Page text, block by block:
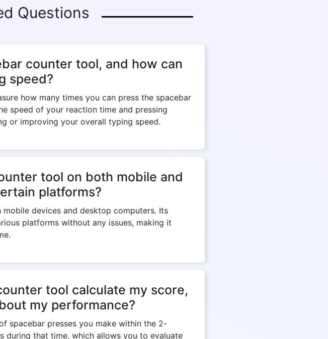
Questions
counter tool, and how can
speed?
how many times you can press the spacebar
speed of your reaction time and pressing
or improving your overall typing speed.
tool on both mobile and
platforms?
devices and desktop computers. Its
platforms without any issues, making it
tool calculate my score,
my performance?
spacebar presses you make within the 2-
during that time, which allows you to evaluate